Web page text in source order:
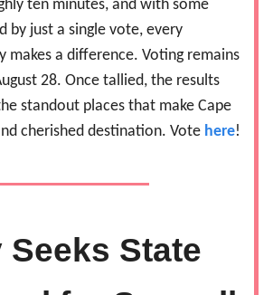
ten minutes, and with some
by just a single vote, every
makes a difference. Voting remains
28. Once tallied, the results
standout places that make Cape
cherished destination. Vote here!
Seeks State